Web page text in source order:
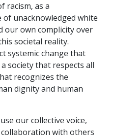
racism, as a
of unacknowledged white
our own complicity over
societal reality.
systemic change that
society that respects all
recognizes the
dignity and human
our collective voice,
with others